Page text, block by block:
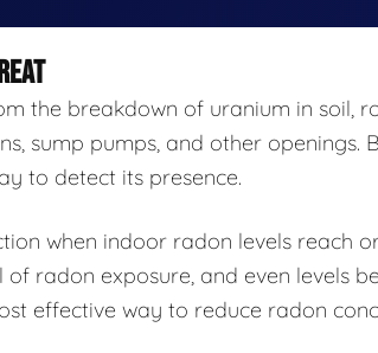
the breakdown of uranium in soil,
sump pumps, and other openings.
to detect its presence.
when indoor radon levels reach
radon exposure, and even levels
effective way to reduce radon